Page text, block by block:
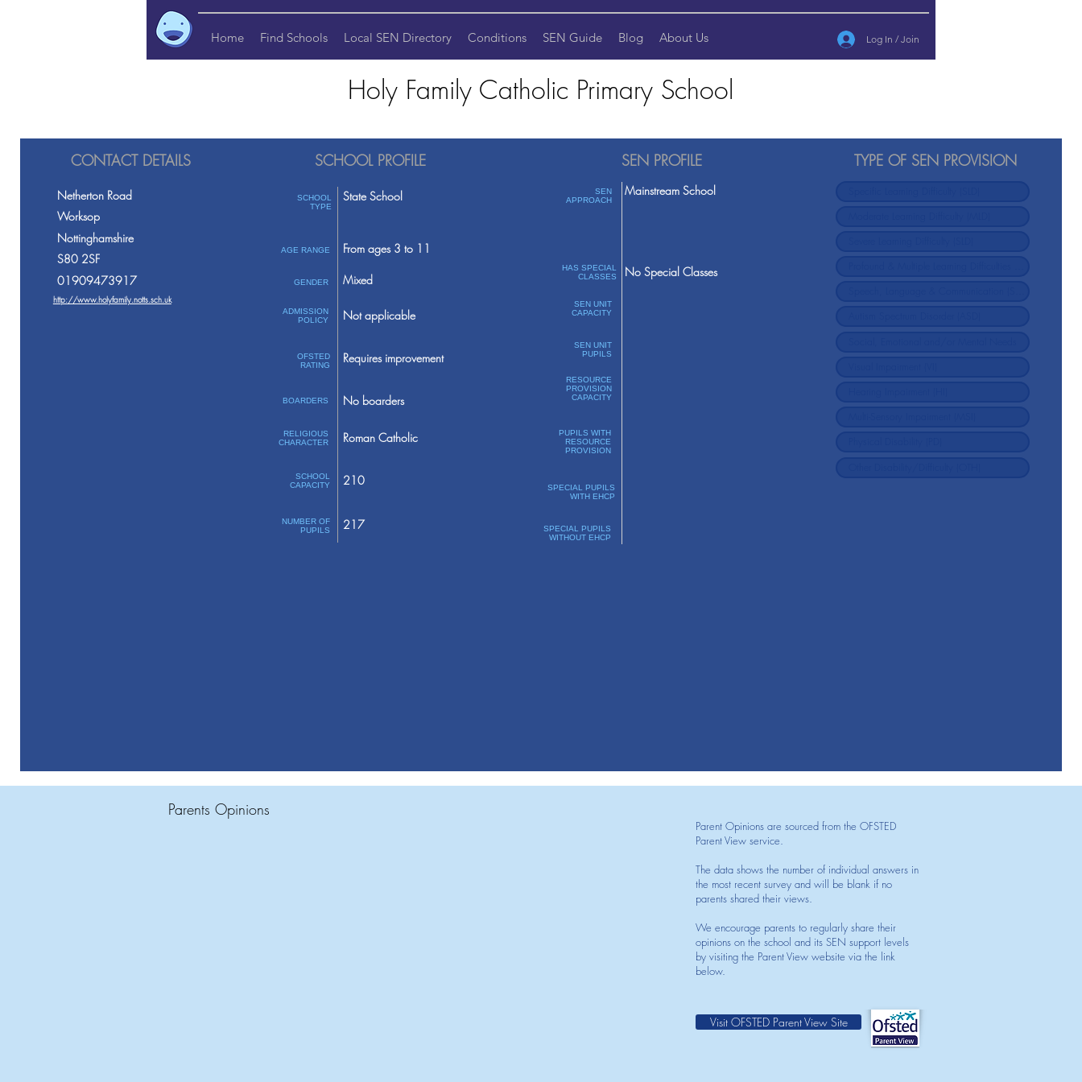
Home Find Schools Local SEN Directory Conditions SEN Guide Blog About Us Log In / Join
Holy Family Catholic Primary School
CONTACT DETAILS
Netherton Road
Worksop
Nottinghamshire
S80 2SF
01909473917
http://www.holyfamily.notts.sch.uk
SCHOOL PROFILE
SCHOOL
TYPE
AGE RANGE
GENDER
ADMISSION
POLICY
OFSTED
RATING
BOARDERS
RELIGIOUS
CHARACTER
SCHOOL
CAPACITY
NUMBER OF
PUPILS
State School
From ages 3 to 11
Mixed
Not applicable
Requires improvement
No boarders
Roman Catholic
210
217
SEN PROFILE
SEN
APPROACH
HAS SPECIAL
CLASSES
SEN UNIT
CAPACITY
SEN UNIT
PUPILS
RESOURCE
PROVISION
CAPACITY
PUPILS WITH
RESOURCE
PROVISION
SPECIAL PUPILS
WITH EHCP
SPECIAL PUPILS
WITHOUT EHCP
Mainstream School
No Special Classes
TYPE OF SEN PROVISION
Parents Opinions
Parent Opinions are sourced from the OFSTED
Parent View service.
The data shows the number of individual answers in
the most recent survey and will be blank if no
parents shared their views.
We encourage parents to regularly share their
opinions on the school and its SEN support levels
by visiting the Parent View website via the link
below.
Visit OFSTED Parent View Site